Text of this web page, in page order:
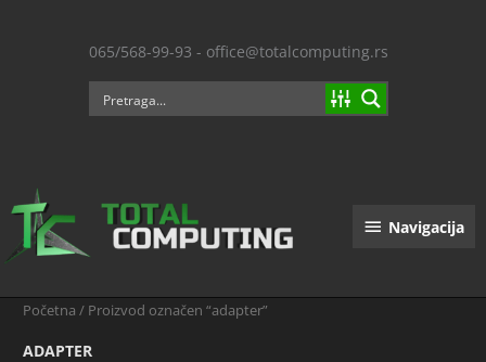
065/568-99-93 - office@totalcomputing.rs
Navigacija
Navigacija
Početna / Proizvod označen “adapter”
ADAPTER